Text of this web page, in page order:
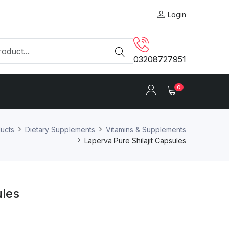
Login
03208727951
0
Dietary Supplements
Vitamins & Supplements
Laperva Pure Shilajit Capsules